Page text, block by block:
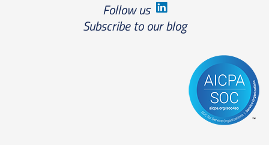
Follow us
Subscribe to our blog